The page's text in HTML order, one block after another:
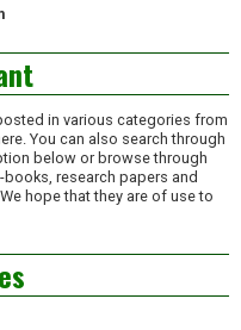
in various categories from
You can also search through
below or browse through
research papers and
hope that they are of use to